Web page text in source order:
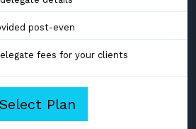
post-even
fees for your clients
Select Plan